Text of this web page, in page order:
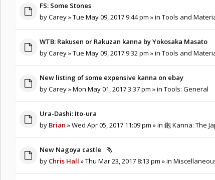
FS: Some Stones
byCarey» Tue May 09, 2017 9:44 pm » in Tools and
WTB: Rakusen or Rakuzan kanna by Yokosaka Masato
byCarey» Tue May 09, 2017 9:32 pm » in Tools and
New listing of some expensive kanna on ebay
byCarey» Mon May 01, 2017 3:37 pm » in Tools: General
Ura-Dashi: Ito-ura
by Brian » Wed Apr 05, 2017 11:09 pm » in 鉋 Kanna: The
New Nagoya castle
by Chris Hall » Thu Mar 23, 2017 8:13 pm » in